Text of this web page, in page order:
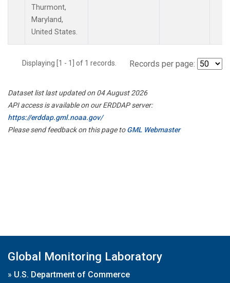
Thurmont,
Maryland,
United States.
Displaying [1 - 1] of 1 records. Records per page:
Dataset list last updated on 04 August 2026
API access is available on our ERDDAP server:
https://erddap.gml.noaa.gov/
Please send feedback on this page toGML Webmaster
Global Monitoring Laboratory
» U.S. Department of Commerce